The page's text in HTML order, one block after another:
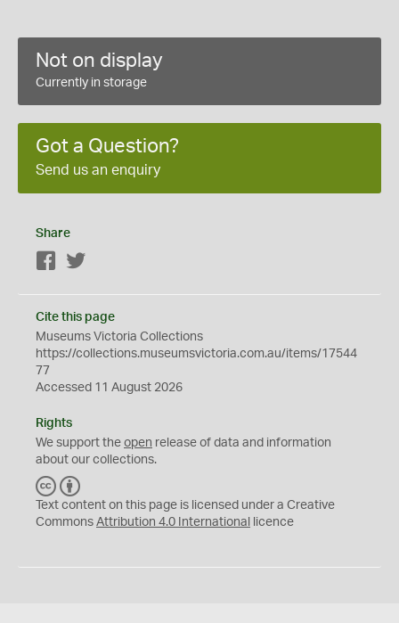
Not on display
Currently in storage
Got a Question?
Send us an enquiry
Share
Facebook
Cite this page
Museums Victoria Collections
https://collections.museumsvictoria.com.au/items/17544
77
Accessed 11 August 2026
Rights
We support the open release of data and information
about our collections.
C
C
Y
Text content on this page is licensed under a Creative
Commons Attribution 4.0 International licence